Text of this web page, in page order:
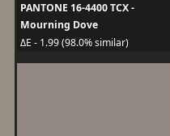
PANTONE 16-4400 TCX -
Mourning Dove
ΔE - 1.99 (98.0% similar)